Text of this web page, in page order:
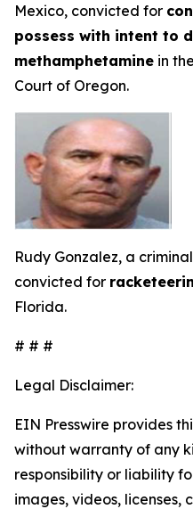
Mexico, convicted for
possess with intent to
methamphetamine in
Court of Oregon.
Rudy Gonzalez, a
convicted for
Florida.
# # #
Legal Disclaimer:
EIN Presswire provides
without warranty of any
responsibility or liability
images, videos, licenses,